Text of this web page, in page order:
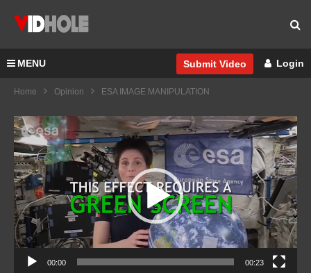
MENU Submit Video Login
Home Opinion ESA IMAGE MANIPULATION
Video
Player
00:00 00:23